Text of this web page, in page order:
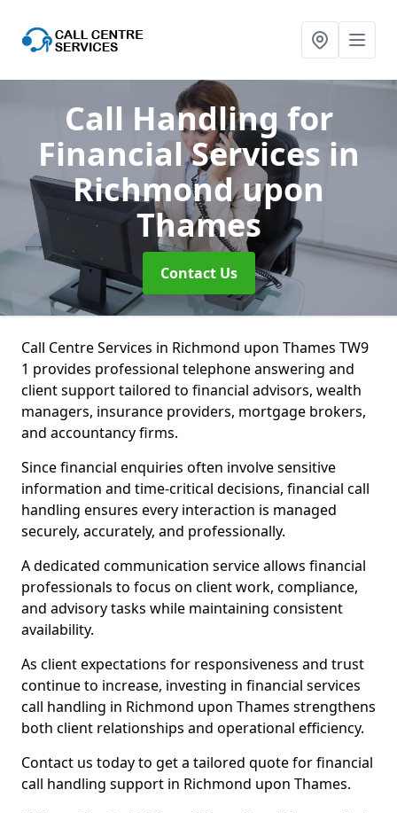
Call Handling for
Financial Services in
Richmond upon
Thames
Contact Us
Call Centre Services in Richmond upon Thames TW9
1 provides professional telephone answering and
client support tailored to financial advisors, wealth
managers, insurance providers, mortgage brokers,
and accountancy firms.
Since financial enquiries often involve sensitive
information and time-critical decisions, financial call
handling ensures every interaction is managed
securely, accurately, and professionally.
A dedicated communication service allows financial
professionals to focus on client work, compliance,
and advisory tasks while maintaining consistent
availability.
As client expectations for responsiveness and trust
continue to increase, investing in financial services
call handling in Richmond upon Thames strengthens
both client relationships and operational efficiency.
Contact us today to get a tailored quote for financial
call handling support in Richmond upon Thames.